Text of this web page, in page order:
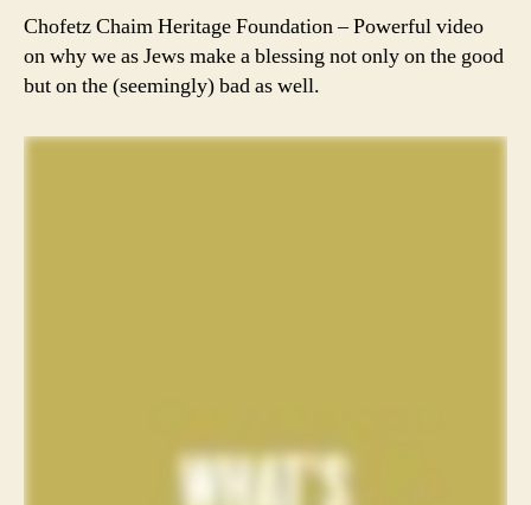
Chofetz Chaim Heritage Foundation – Powerful video
on why we as Jews make a blessing not only on the good
but on the (seemingly) bad as well.